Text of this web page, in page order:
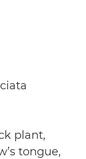
plant,
tongue,